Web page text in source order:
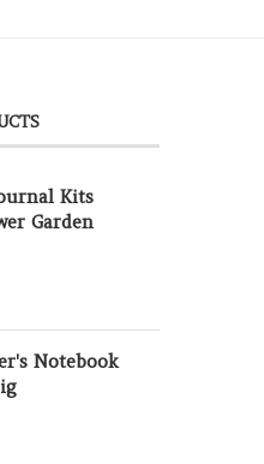
Kits
Garden
Notebook